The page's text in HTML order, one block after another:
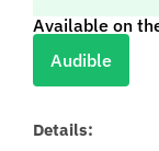
Available on
Audible
Details: